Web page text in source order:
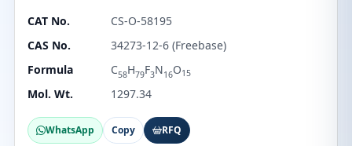
CAT No.
CS-O-58195
CAS No.
34273-12-6 (Freebase)
Formula
C58H79F3N16O15
Mol. Wt. 1297.34
WhatsApp Copy RFQ